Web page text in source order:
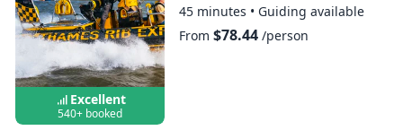
Excellent
540+ booked
45 minutes • Guiding available
From $78.44/person